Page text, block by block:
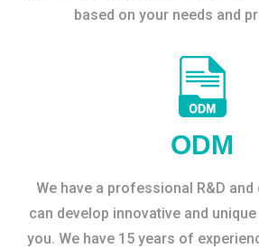
based on your needs and
ODM
We have a professional R&D
can develop innovative and
you. We have 15 years of